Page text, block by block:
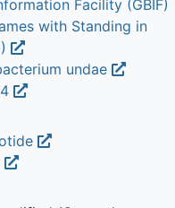
Facility (GBIF)
with Standing in
undae